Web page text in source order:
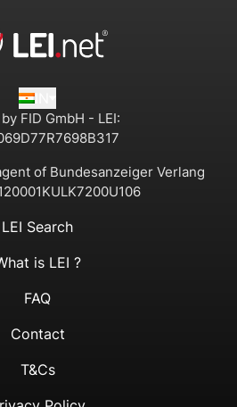
FID GmbH - LEI:
of Bundesanzeiger Verlang
LEI Search
is LEI ?
FAQ
Contact
T&Cs